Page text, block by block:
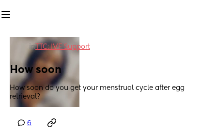
inTTC: IVF Support
How soon
How soon do you get your menstrual cycle after egg
retrieval?
6